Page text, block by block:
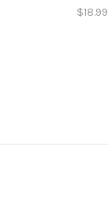
$18.99